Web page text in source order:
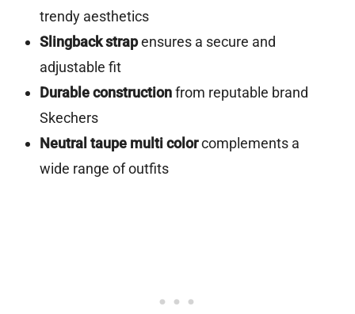
trendy aesthetics
Slingback strapensures a secure and
adjustable fit
Durable constructionfrom reputable brand
Skechers
Neutral taupe multi colorcomplements a
wide range of outfits